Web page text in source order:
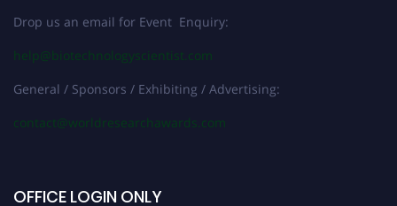
Drop us an email for Event Enquiry:
help@biotechnologyscientist.com
General / Sponsors / Exhibiting / Advertising:
contact@worldresearchawards.com
OFFICE LOGIN ONLY